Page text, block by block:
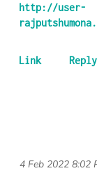
http://user-
4 Feb 2022 8:02